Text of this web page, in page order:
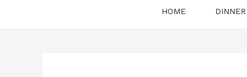
HOME DINNER